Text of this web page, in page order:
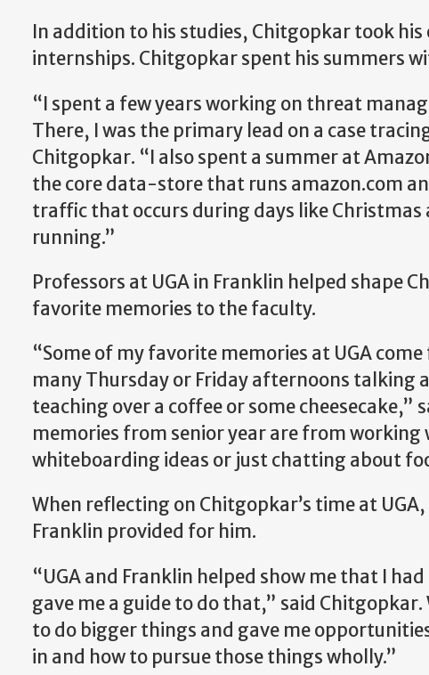
In addition to his studies, Chitgopkar took
internships. Chitgopkar spent his summers
“I spent a few years working on threat
There, I was the primary lead on a case
Chitgopkar. “I also spent a summer at
the core data-store that runs amazon.com
traffic that occurs during days like Christmas
running.”
Professors at UGA in Franklin helped shape
favorite memories to the faculty.
“Some of my favorite memories at UGA
many Thursday or Friday afternoons talking
teaching over a coffee or some
memories from senior year are from working
whiteboarding ideas or just chatting about
When reflecting on Chitgopkar’s time at
Franklin provided for him.
“UGA and Franklin helped show me that I
gave me a guide to do that,” said
to do bigger things and gave me
in and how to pursue those things wholly.”